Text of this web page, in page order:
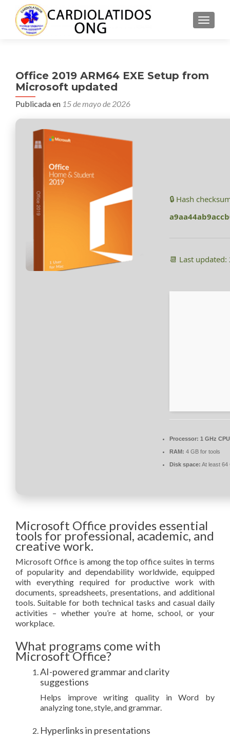
Office 2019 ARM64 EXE Setup from
Microsoft updated
Publicada en 15 de mayo de 2026
🔒 Hash
📆 Last
Processor: 1 GHz
RAM: 4 GB for tools
Disk space: At least 64
Microsoft Office provides essential
tools for professional, academic, and
creative work.
Microsoft Office is among the top office suites in terms
of popularity and dependability worldwide, equipped
with everything required for productive work with
documents, spreadsheets, presentations, and additional
tools. Suitable for both technical tasks and casual daily
activities – whether you’re at home, school, or your
workplace.
What programs come with
Microsoft Office?
AI-powered grammar and clarity
suggestions
Helps improve writing quality in Word by
analyzing tone, style, and grammar.
Hyperlinks in presentations